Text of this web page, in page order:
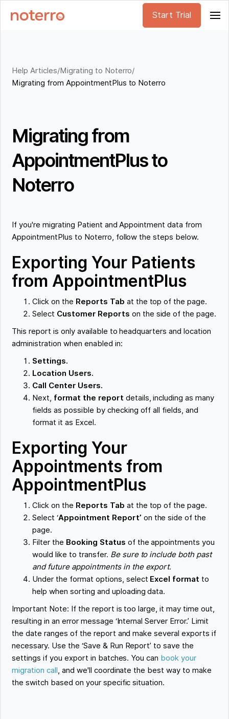
Start Trial
Help Articles/Migrating to Noterro/
Migrating from AppointmentPlus to Noterro
Migrating from
AppointmentPlus to
Noterro
If you're migrating Patient and Appointment data from
AppointmentPlus to Noterro, follow the steps below.
Exporting Your Patients
from AppointmentPlus
Click on the Reports Tab at the top of the page.
Select Customer Reports on the side of the page.
This report is only available to headquarters and location
administration when enabled in:
Settings.
Location Users.
Call Center Users.
Next, format the report details, including as many
fields as possible by checking off all fields, and
format it as Excel.
Exporting Your
Appointments from
AppointmentPlus
Click on the Reports Tab at the top of the page.
Select ‘Appointment Report’ on the side of the
page.
Filter the Booking Status of the appointments you
would like to transfer. Be sure to include both past
and future appointments in the export.
Under the format options, select Excel format to
help when sorting and uploading data.
Important Note: If the report is too large, it may time out,
resulting in an error message ‘Internal Server Error.’ Limit
the date ranges of the report and make several exports if
necessary. Use the ‘Save & Run Report’ to save the
settings if you export in batches. You can book your
migration call, and we'll coordinate the best way to make
the switch based on your specific situation.